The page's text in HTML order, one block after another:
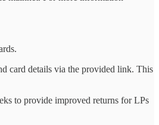
card details via the provided link. This
to provide improved returns for LPs